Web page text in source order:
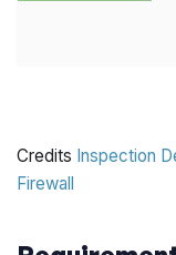
Credits Inspection
Firewall